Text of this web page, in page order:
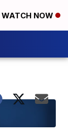
WATCH NOW